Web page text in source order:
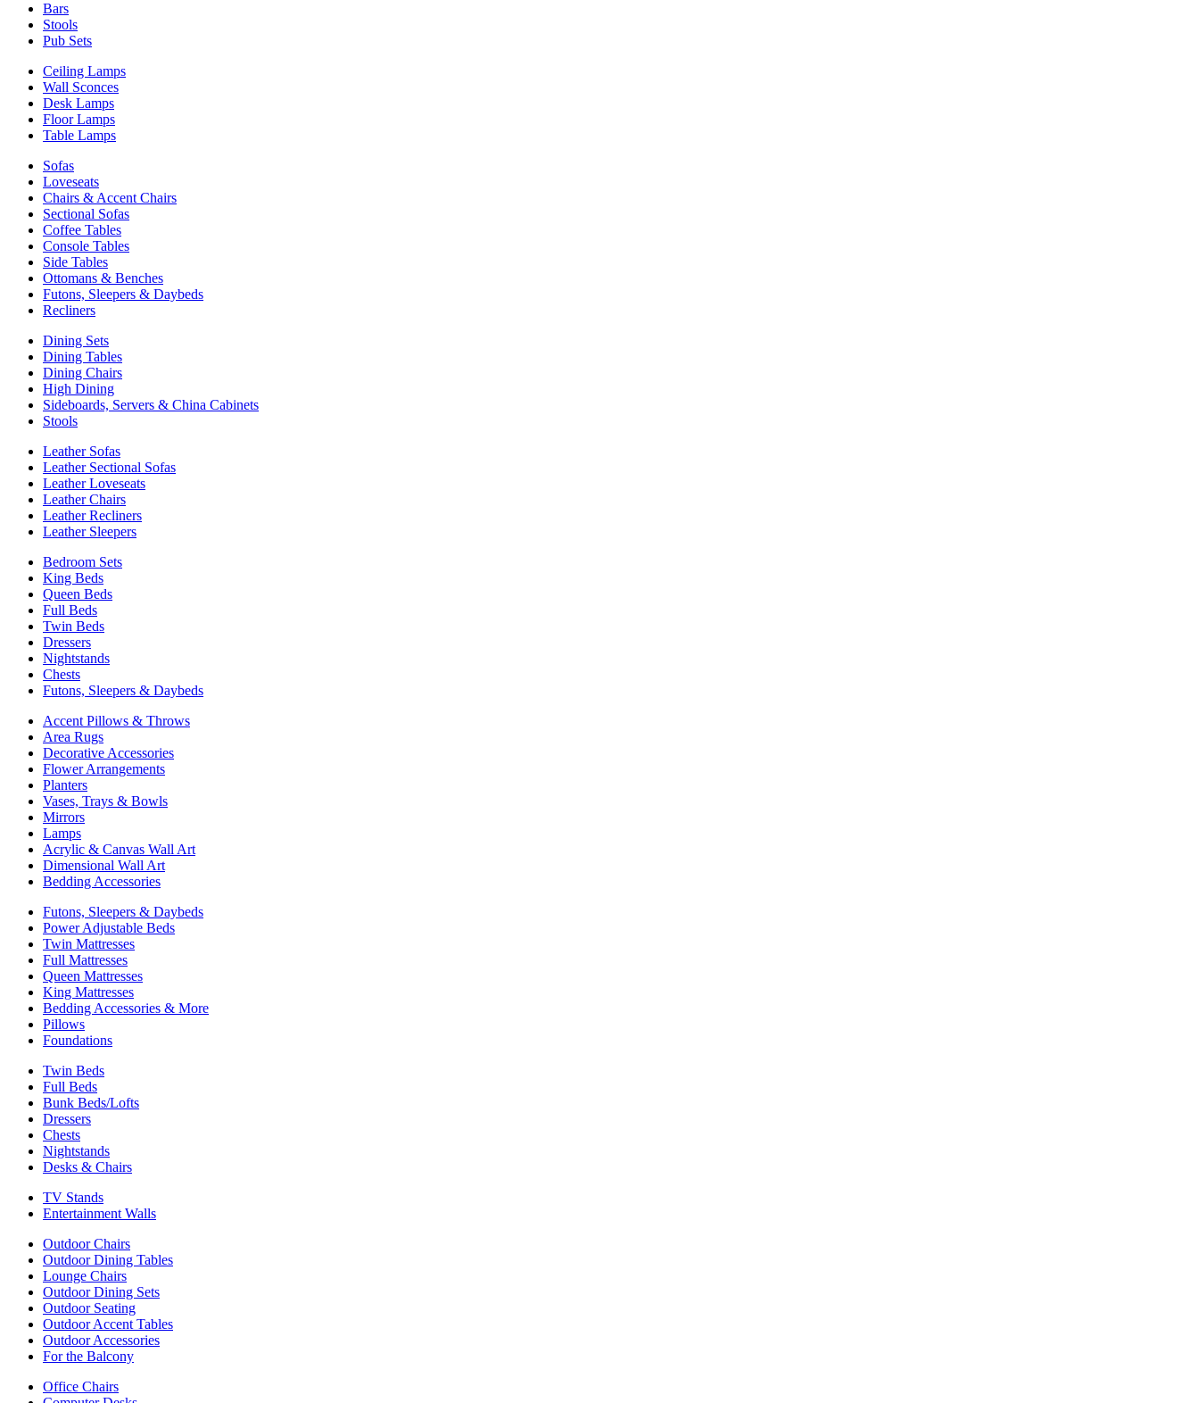
Bars
Stools
Pub Sets
Ceiling Lamps
Wall Sconces
Desk Lamps
Floor Lamps
Table Lamps
Sofas
Loveseats
Chairs & Accent Chairs
Sectional Sofas
Coffee Tables
Console Tables
Side Tables
Ottomans & Benches
Futons, Sleepers & Daybeds
Recliners
Dining Sets
Dining Tables
Dining Chairs
High Dining
Sideboards, Servers & China Cabinets
Stools
Leather Sofas
Leather Sectional Sofas
Leather Loveseats
Leather Chairs
Leather Recliners
Leather Sleepers
Bedroom Sets
King Beds
Queen Beds
Full Beds
Twin Beds
Dressers
Nightstands
Chests
Futons, Sleepers & Daybeds
Accent Pillows & Throws
Area Rugs
Decorative Accessories
Flower Arrangements
Planters
Vases, Trays & Bowls
Mirrors
Lamps
Acrylic & Canvas Wall Art
Dimensional Wall Art
Bedding Accessories
Futons, Sleepers & Daybeds
Power Adjustable Beds
Twin Mattresses
Full Mattresses
Queen Mattresses
King Mattresses
Bedding Accessories & More
Pillows
Foundations
Twin Beds
Full Beds
Bunk Beds/Lofts
Dressers
Chests
Nightstands
Desks & Chairs
TV Stands
Entertainment Walls
Outdoor Chairs
Outdoor Dining Tables
Lounge Chairs
Outdoor Dining Sets
Outdoor Seating
Outdoor Accent Tables
Outdoor Accessories
For the Balcony
Office Chairs